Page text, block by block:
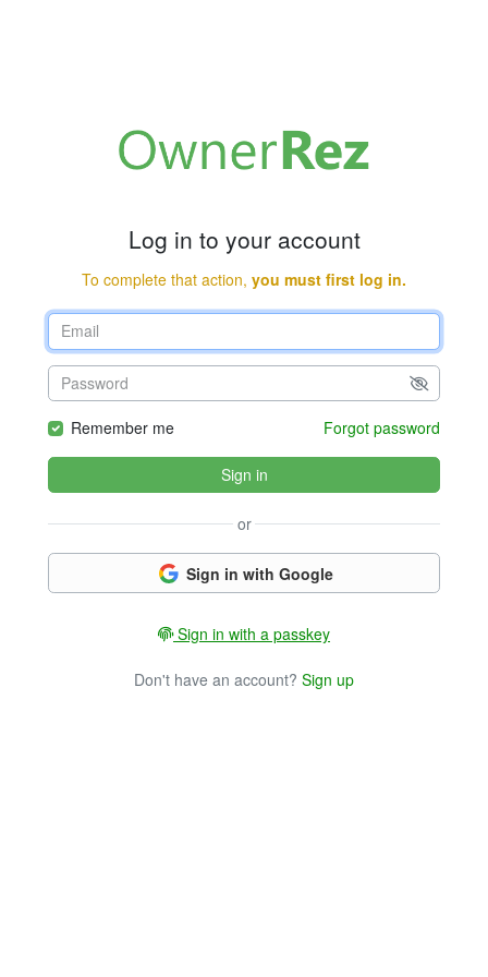
Log in to your account
To complete that action, you must first log in.
Remember me Forgot password
Sign in
or
Sign in with Google
Sign in with a passkey
Don't have an account? Sign up